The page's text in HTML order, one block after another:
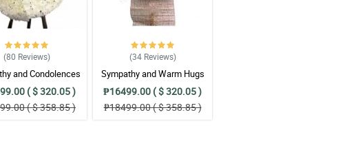
(80 Reviews)
and Condolences
Arrangement
( $ 320.05 )
( $ 358.85 )
(34 Reviews)
Sympathy and Warm Hugs
Wreath Arrangement
₱16499.00 ( $ 320.05 )
₱18499.00 ( $ 358.85 )